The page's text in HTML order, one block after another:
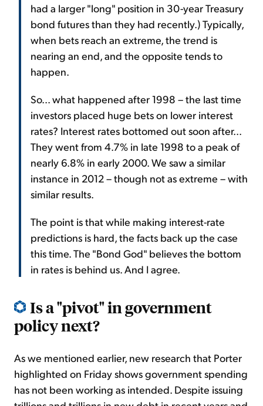
had a larger "long" position in 30-year Treasury
bond futures than they had recently.) Typically,
when bets reach an extreme, the trend is
nearing an end, and the opposite tends to
happen.
So... what happened after 1998 – the last time
investors placed huge bets on lower interest
rates? Interest rates bottomed out soon after...
They went from 4.7% in late 1998 to a peak of
nearly 6.8% in early 2000. We saw a similar
instance in 2012 – though not as extreme – with
similar results.
The point is that while making interest-rate
predictions is hard, the facts back up the case
this time. The "Bond God" believes the bottom
in rates is behind us. And I agree.
Is a "pivot" in government
policy next?
As we mentioned earlier, new research that Porter
highlighted on Friday shows government spending
has not been working as intended. Despite issuing